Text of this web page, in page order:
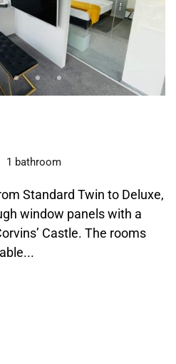
1 bathroom
Standard Twin to Deluxe,
window panels with a
Castle. The rooms